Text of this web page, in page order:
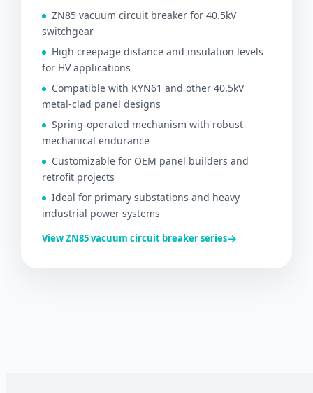
ZN85 vacuum circuit breaker for 40.5kV
switchgear
High creepage distance and insulation levels
for HV applications
Compatible with KYN61 and other 40.5kV
metal-clad panel designs
Spring-operated mechanism with robust
mechanical endurance
Customizable for OEM panel builders and
retrofit projects
Ideal for primary substations and heavy
industrial power systems
View ZN85 vacuum circuit breaker series→